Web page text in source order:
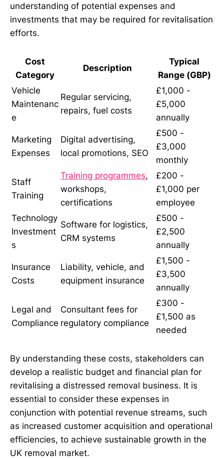
understanding of potential expenses and
investments that may be required for revitalisation
efforts.
Cost
Category
Description
Typical
Range (GBP)
Vehicle
Maintenanc
e
Regular servicing,
repairs, fuel costs
£1,000 -
£5,000
annually
Marketing
Expenses
Digital advertising,
local promotions, SEO
£500 -
£3,000
monthly
Staff
Training
Training programmes,
workshops,
certifications
£200 -
£1,000 per
employee
Technology
Investment
s
Software for logistics,
CRM systems
£500 -
£2,500
annually
Insurance
Costs
Liability, vehicle, and
equipment insurance
£1,500 -
£3,500
annually
Legal and
Compliance
Consultant fees for
regulatory compliance
£300 -
£1,500 as
needed
By understanding these costs, stakeholders can
develop a realistic budget and financial plan for
revitalising a distressed removal business. It is
essential to consider these expenses in
conjunction with potential revenue streams, such
as increased customer acquisition and operational
efficiencies, to achieve sustainable growth in the
UK removal market.